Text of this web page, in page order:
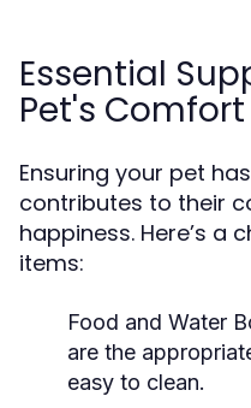
Essential
Pet's Comfort
Ensuring your pet
contributes to their
happiness. Here’s a
items:
Food and Water
are the
easy to clean.